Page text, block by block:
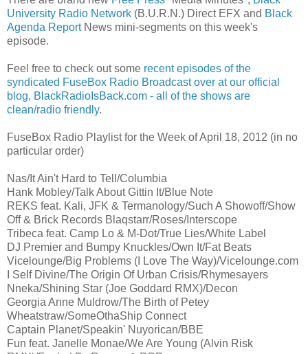
University Radio Network (B.U.R.N.) Direct EFX and Black
Agenda ReportNews mini-segments on this week's
episode.
Feel free to check out some recent episodes of the
syndicated FuseBox Radio Broadcast over at our official
blog, BlackRadioIsBack.com - all of the shows are
clean/radio friendly.
FuseBox Radio Playlist for the Week of April 18, 2012 (in no
particular order)
Nas/It Ain't Hard to Tell/Columbia
Hank Mobley/Talk About Gittin It/Blue Note
REKS feat. Kali, JFK & Termanology/Such A Showoff/Show
Off & Brick Records Blaqstarr/Roses/Interscope
Tribeca feat. Camp Lo & M-Dot/True Lies/White Label
DJ Premier and Bumpy Knuckles/Own It/Fat Beats
Vicelounge/Big Problems (I Love The Way)/Vicelounge.com
I Self Divine/The Origin Of Urban Crisis/Rhymesayers
Nneka/Shining Star (Joe Goddard RMX)/Decon
Georgia Anne Muldrow/The Birth of Petey
Wheatstraw/SomeOthaShip Connect
Captain Planet/Speakin' Nuyorican/BBE
Fun feat. Janelle Monae/We Are Young (Alvin Risk